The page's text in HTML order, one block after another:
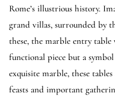
Rome’s illustrious history.
grand villas, surrounded by
these, the marble entry table
functional piece but a
exquisite marble, these
feasts and important